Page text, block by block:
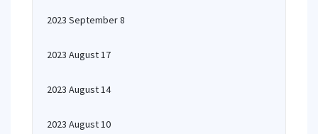
2023 September 8
2023 August 17
2023 August 14
2023 August 10